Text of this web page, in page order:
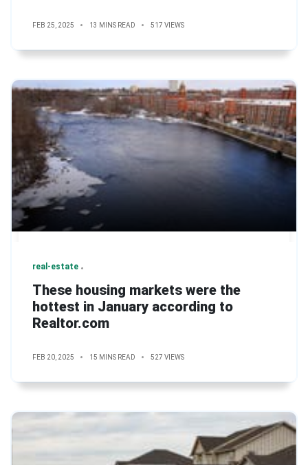
FEB 25, 2025 13 MINS READ 517 VIEWS
real-estate
These housing markets were the
hottest in January according to
Realtor.com
FEB 20, 2025 15 MINS READ 527 VIEWS